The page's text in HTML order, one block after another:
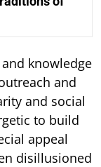
knowledge
and
and social
to build
appeal
disillusioned